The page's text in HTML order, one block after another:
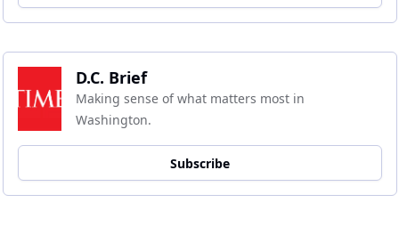
D.C. Brief
Making sense of what matters most in
Washington.
Subscribe